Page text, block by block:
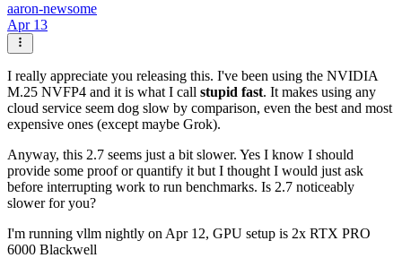
aaron-newsome
Apr 13
I really appreciate you releasing this. I've been using the NVIDIA
M.25 NVFP4 and it is what I call stupid fast. It makes using any
cloud service seem dog slow by comparison, even the best and most
expensive ones (except maybe Grok).
Anyway, this 2.7 seems just a bit slower. Yes I know I should
provide some proof or quantify it but I thought I would just ask
before interrupting work to run benchmarks. Is 2.7 noticeably
slower for you?
I'm running vllm nightly on Apr 12, GPU setup is 2x RTX PRO
6000 Blackwell